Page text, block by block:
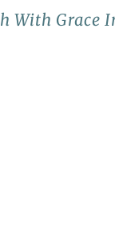
With Grace